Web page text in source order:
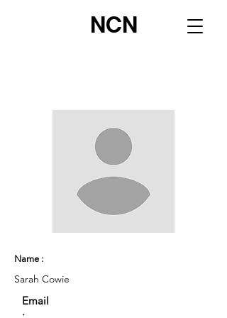
NCN
Name :
Sarah Cowie
Email